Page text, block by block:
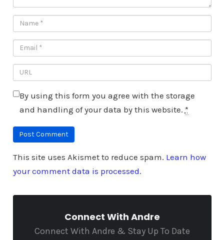
By using this form you agree with the storage
and handling of your data by this website. *
This site uses Akismet to reduce spam. Learn how
your comment data is processed.
Connect With Andre
Connect With Andre & Stay Up To Date